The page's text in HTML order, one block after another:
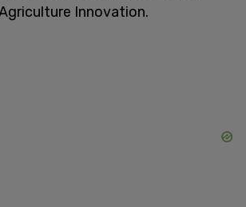
Innovation.